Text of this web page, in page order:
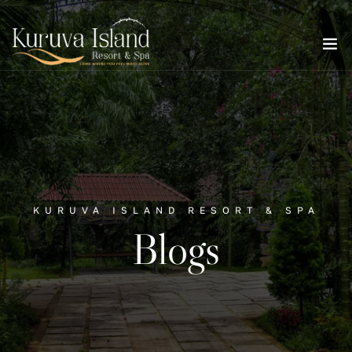
KURUVA ISLAND RESORT & SPA
Blogs